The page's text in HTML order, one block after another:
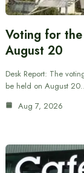
Voting for
August 20
Desk Report: The
be held on August
Aug 7, 2026